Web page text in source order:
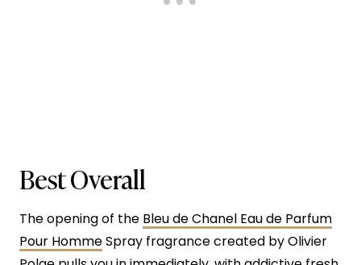
Best Overall
The opening of the Bleu de Chanel Eau de Parfum
Pour HommeSpray fragrance created by Olivier